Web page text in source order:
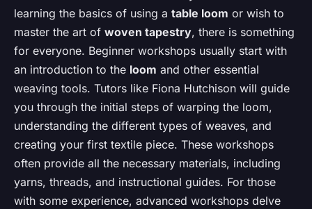
learning the basics of using a table loom or wish to
master the art of woven tapestry, there is something
for everyone. Beginner workshops usually start with
an introduction to the loom and other essential
weaving tools. Tutors like Fiona Hutchison will guide
you through the initial steps of warping the loom,
understanding the different types of weaves, and
creating your first textile piece. These workshops
often provide all the necessary materials, including
yarns, threads, and instructional guides. For those
with some experience, advanced workshops delve